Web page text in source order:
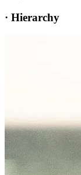
· Hierarchy